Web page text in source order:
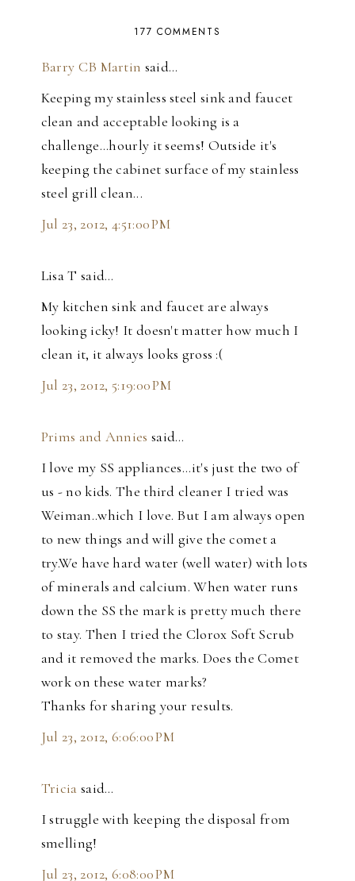
177 COMMENTS
Barry CB Martin said…
Keeping my stainless steel sink and faucet
clean and acceptable looking is a
challenge...hourly it seems! Outside it's
keeping the cabinet surface of my stainless
steel grill clean...
Jul 23, 2012, 4:51:00 PM
Lisa T said…
My kitchen sink and faucet are always
looking icky! It doesn't matter how much I
clean it, it always looks gross :(
Jul 23, 2012, 5:19:00 PM
Prims and Annies said…
I love my SS appliances...it's just the two of
us - no kids. The third cleaner I tried was
Weiman..which I love. But I am always open
to new things and will give the comet a
try.We have hard water (well water) with lots
of minerals and calcium. When water runs
down the SS the mark is pretty much there
to stay. Then I tried the Clorox Soft Scrub
and it removed the marks. Does the Comet
work on these water marks?
Thanks for sharing your results.
Jul 23, 2012, 6:06:00 PM
Tricia said…
I struggle with keeping the disposal from
smelling!
Jul 23, 2012, 6:08:00 PM